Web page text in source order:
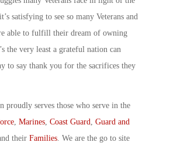
satisfying to see so many Veterans and
able to fulfill their dream of owning
the very least a grateful nation can
to say thank you for the sacrifices they
proudly serves those who serve in the
Marines Coast Guard
Guard and
their Families . We are the go to site